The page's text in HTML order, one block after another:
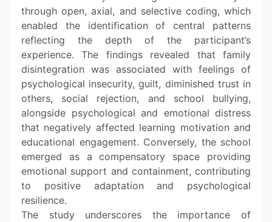
through open, axial, and selective coding, which
enabled the identification of central patterns
reflecting the depth of the participant’s
experience. The findings revealed that family
disintegration was associated with feelings of
psychological insecurity, guilt, diminished trust in
others, social rejection, and school bullying,
alongside psychological and emotional distress
that negatively affected learning motivation and
educational engagement. Conversely, the school
emerged as a compensatory space providing
emotional support and containment, contributing
to positive adaptation and psychological
resilience.
The study underscores the importance of